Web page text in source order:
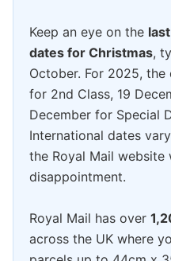
Keep an eye on the
dates for Christmas,
October. For 2025, the
for 2nd Class, 19
December for Special
International dates
the Royal Mail
disappointment.
Royal Mail has over
across the UK where